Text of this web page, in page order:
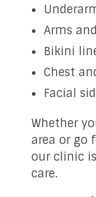
Arms
Bikini
Chest
Facial
Whether
area or go
our clinic
care.